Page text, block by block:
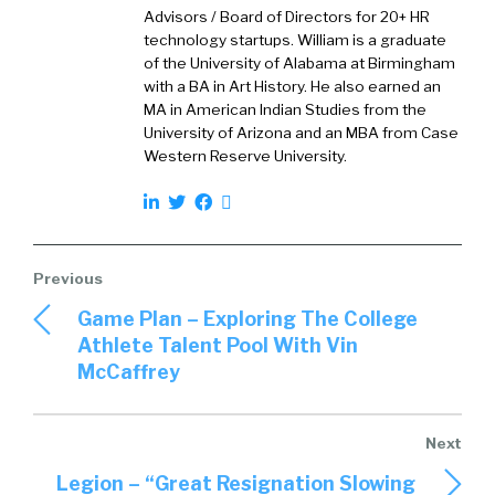
uncovered was a really interesting finding
that we called quiet constraint. And that is
that a whopping, 58% of employees say that
they hold knowledge that they believe would
benefit others inside their organization, but
they haven’t shared it yet. So that’s what we
mean by quiet constraint.
William Tincup (02:30):
that tracks for me that makes sense for me,
but why do you… I mean unpacking that just a
bit? Why do you think that is? I don’t want to
James Micklethwait (02:48):
Advisors / Board of Directors for 20+ HR
technology startups. William is a graduate
of the University of Alabama at Birmingham
with a BA in Art History. He also earned an
MA in American Indian Studies from the
University of Arizona and an MBA from Case
Western Reserve University.
Game Plan – Exploring The College
Athlete Talent Pool With Vin
McCaffrey
Legion – “Great Resignation Slowing